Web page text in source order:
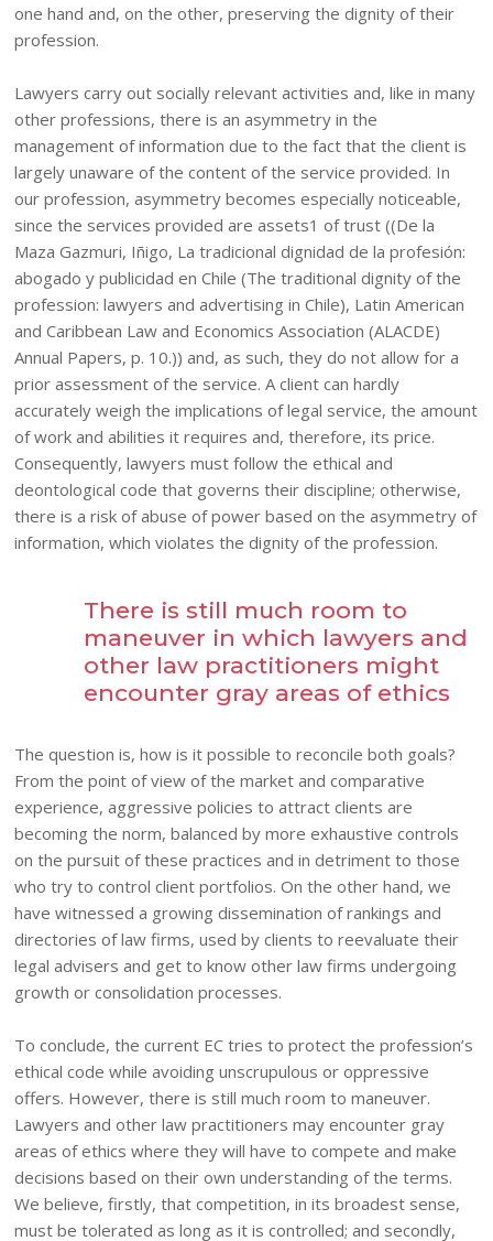
one hand and, on the other, preserving the dignity of their
profession.
Lawyers carry out socially relevant activities and, like in many
other professions, there is an asymmetry in the
management of information due to the fact that the client is
largely unaware of the content of the service provided. In
our profession, asymmetry becomes especially noticeable,
since the services provided are assets1 of trust ((De la
Maza Gazmuri, Iñigo, La tradicional dignidad de la profesión:
abogado y publicidad en Chile (The traditional dignity of the
profession: lawyers and advertising in Chile), Latin American
and Caribbean Law and Economics Association (ALACDE)
Annual Papers, p. 10.)) and, as such, they do not allow for a
prior assessment of the service. A client can hardly
accurately weigh the implications of legal service, the amount
of work and abilities it requires and, therefore, its price.
Consequently, lawyers must follow the ethical and
deontological code that governs their discipline; otherwise,
there is a risk of abuse of power based on the asymmetry of
information, which violates the dignity of the profession.
There is still much room to
maneuver in which lawyers and
other law practitioners might
encounter gray areas of ethics
The question is, how is it possible to reconcile both goals?
From the point of view of the market and comparative
experience, aggressive policies to attract clients are
becoming the norm, balanced by more exhaustive controls
on the pursuit of these practices and in detriment to those
who try to control client portfolios. On the other hand, we
have witnessed a growing dissemination of rankings and
directories of law firms, used by clients to reevaluate their
legal advisers and get to know other law firms undergoing
growth or consolidation processes.
To conclude, the current EC tries to protect the profession’s
ethical code while avoiding unscrupulous or oppressive
offers. However, there is still much room to maneuver.
Lawyers and other law practitioners may encounter gray
areas of ethics where they will have to compete and make
decisions based on their own understanding of the terms.
We believe, firstly, that competition, in its broadest sense,
must be tolerated as long as it is controlled; and secondly,